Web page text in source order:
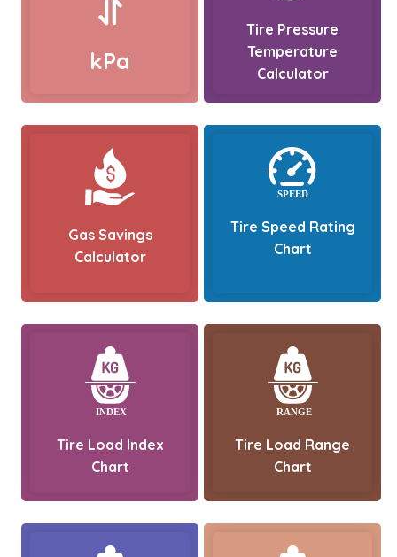
kPa
Tire Pressure
Temperature
Calculator
Gas Savings
Calculator
Tire Speed Rating
Chart
Tire Load Index
Chart
Tire Load Range
Chart